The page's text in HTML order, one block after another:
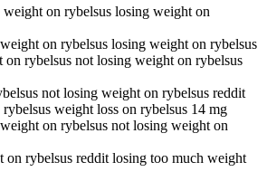
on rybelsus losing weight on
on rybelsus losing weight on rybelsus
rybelsus not losing weight on rybelsus
not losing weight on rybelsus reddit
weight loss on rybelsus 14 mg
on rybelsus not losing weight on
on rybelsus reddit losing too much weight